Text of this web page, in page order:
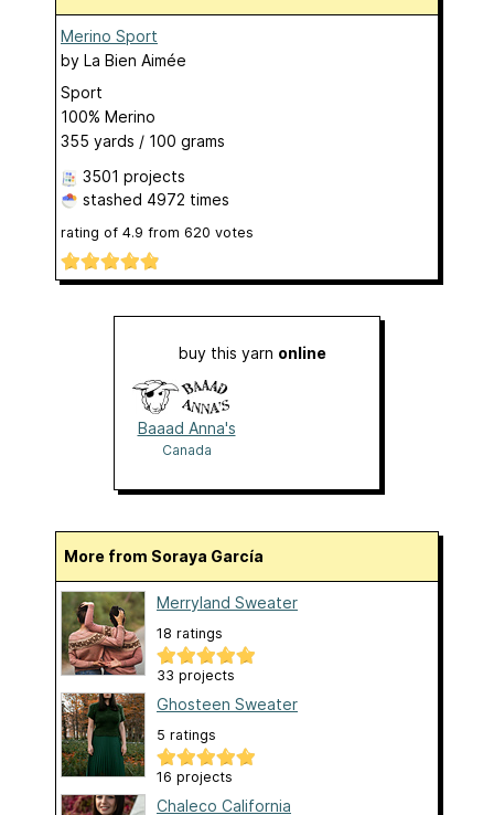
Merino Sport
by La Bien Aimée
Sport
100% Merino
355 yards / 100 grams
3501 projects
stashed 4972 times
rating of 4.9 from 620 votes
buy this yarn online
Baaad Anna's
Canada
More from Soraya García
Merryland Sweater
18 ratings
33 projects
Ghosteen Sweater
5 ratings
16 projects
Chaleco California